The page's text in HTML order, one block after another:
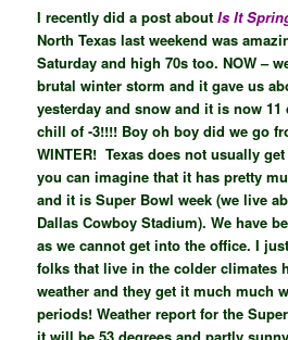
I recently did a post aboutIs It
North Texas last weekend was
Saturday and high 70s too. NOW –
brutal winter storm and it gave us
yesterday and snow and it is now 11
chill of -3!!!! Boy oh boy did we go
WINTER! Texas does not usually
you can imagine that it has pretty
and it is Super Bowl week (we live
Dallas Cowboy Stadium). We have
as we cannot get into the office. I
folks that live in the colder climates
weather and they get it much much
periods! Weather report for the
it will be 53 degrees and partly